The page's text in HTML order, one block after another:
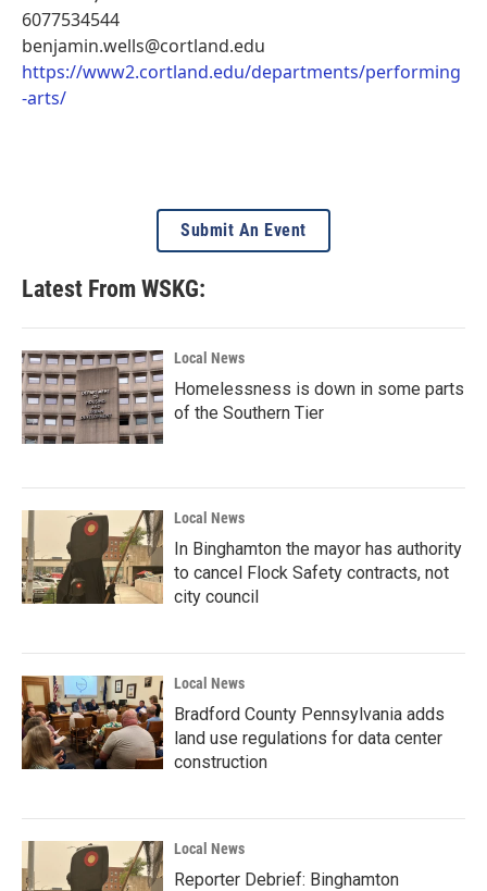
6077534544
benjamin.wells@cortland.edu
https://www2.cortland.edu/departments/performing
-arts/
Submit An Event
Latest From WSKG:
Local News
Homelessness is down in some parts
of the Southern Tier
Local News
In Binghamton the mayor has authority
to cancel Flock Safety contracts, not
city council
Local News
Bradford County Pennsylvania adds
land use regulations for data center
construction
Local News
Reporter Debrief: Binghamton